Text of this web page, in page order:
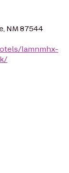
NM 87544
lamnmhx-